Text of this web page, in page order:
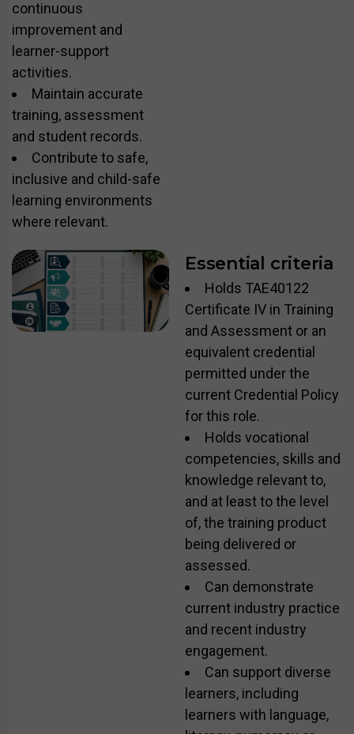
continuous
improvement and
learner-support
activities.
Maintain accurate
training, assessment
and student records.
Contribute to safe,
inclusive and child-safe
learning environments
where relevant.
Essential criteria
Holds TAE40122
Certificate IV in Training
and Assessment or an
equivalent credential
permitted under the
current Credential Policy
for this role.
Holds vocational
competencies, skills and
knowledge relevant to,
and at least to the level
of, the training product
being delivered or
assessed.
Can demonstrate
current industry practice
and recent industry
engagement.
Can support diverse
learners, including
learners with language,